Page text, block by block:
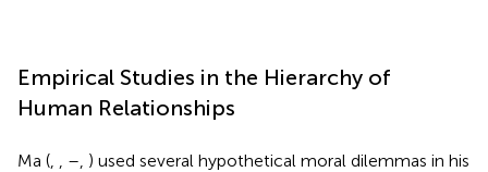
Empirical Studies in the Hierarchy of
Human Relationships
Ma (, , –, ) used several hypothetical moral dilemmas in his